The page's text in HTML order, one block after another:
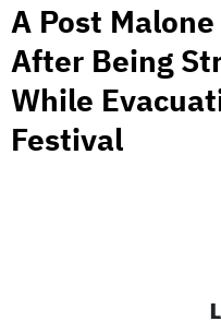
A Post
After Being
While
Festival